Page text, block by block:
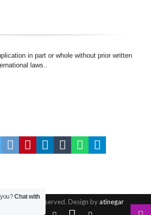
in part or whole without prior written
laws..
All Rights Reserved. Design byatinegar
Chat with